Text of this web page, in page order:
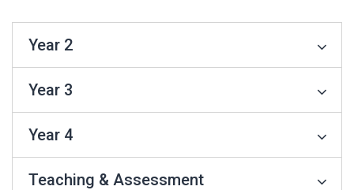
Year 2
Year 3
Year 4
Teaching & Assessment